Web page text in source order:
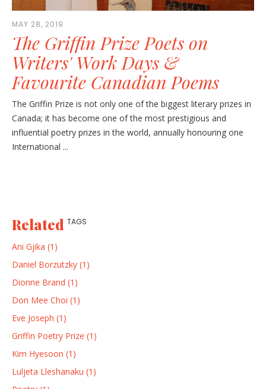
MAY 28, 2019
The Griffin Prize Poets on
Writers' Work Days &
Favourite Canadian Poems
The Griffin Prize is not only one of the biggest literary prizes in
Canada; it has become one of the most prestigious and
influential poetry prizes in the world, annually honouring one
International ...
Related TAGS
Ani Gjika (1)
Daniel Borzutzky (1)
Dionne Brand (1)
Don Mee Choi (1)
Eve Joseph (1)
Griffin Poetry Prize (1)
Kim Hyesoon (1)
Luljeta Lleshanaku (1)